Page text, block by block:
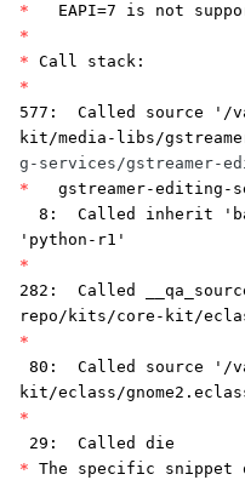
* EAPI=7 is not
*
* Call stack:
*
577: Called source '/
kit/media-libs/
g-services/gstreamer-
* gstreamer-editing-
8: Called inherit
'python-r1'
*
282: Called
repo/kits/core-kit/
*
80: Called source '/
kit/eclass/
*
29: Called die
* The specific snippet